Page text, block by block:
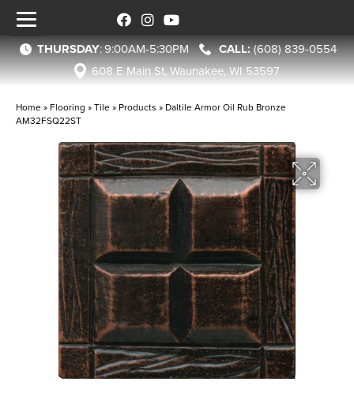
THURSDAY:9:00AM-5:30PM
(608) 839-0554
608 E Main St, Waunakee, WI 53597
Home » Flooring »Tile » Products » Daltile Armor Oil Rub Bronze
AM32FSQ22ST